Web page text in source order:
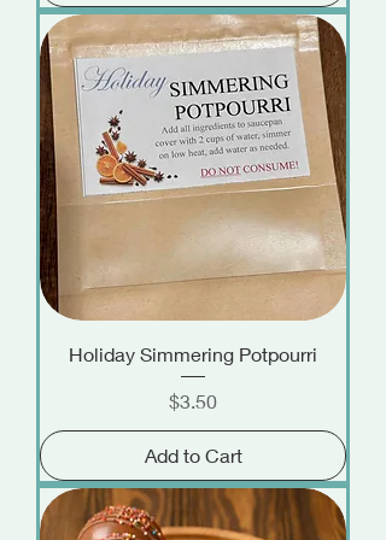
Holiday Simmering Potpourri
Price
$3.50
Add to Cart